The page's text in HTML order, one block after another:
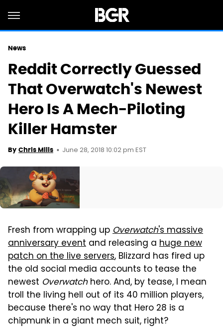
News
Reddit Correctly Guessed
That Overwatch's Newest
Hero Is A Mech-Piloting
Killer Hamster
By Chris Mills June 28, 2018 10:02 pm EST
Fresh from wrapping upOverwatch's massive
anniversary event and releasing a huge new
patch on the live servers, Blizzard has fired up
the old social media accounts to tease the
newest Overwatchhero. And, by tease, I mean
troll the living hell out of its 40 million players,
because there's no way that Hero 28 is a
chipmunk in a giant mech suit, right?